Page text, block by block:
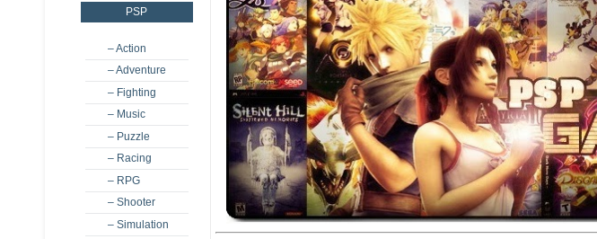
PSP
– Action
– Adventure
– Fighting
– Music
– Puzzle
– Racing
– RPG
– Shooter
– Simulation